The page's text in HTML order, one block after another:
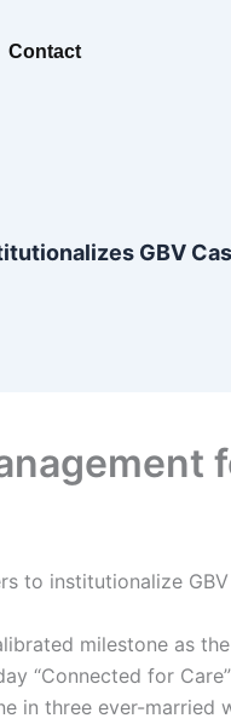
Contact
GBV
milestone as
“Connected for
in three ever-married